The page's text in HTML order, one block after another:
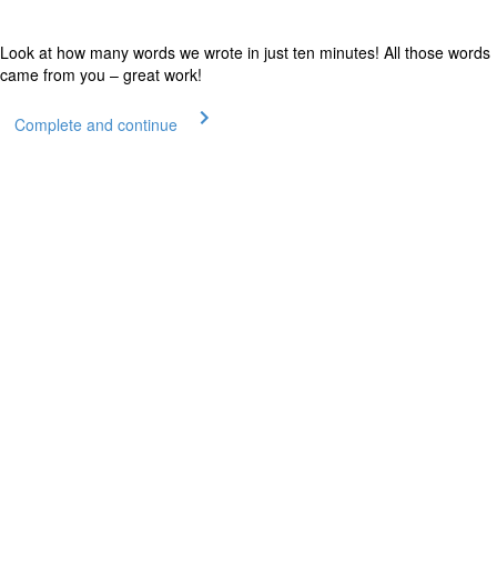
Look at how many words we wrote in just ten minutes! All those words
came from you – great work!
Complete and continue